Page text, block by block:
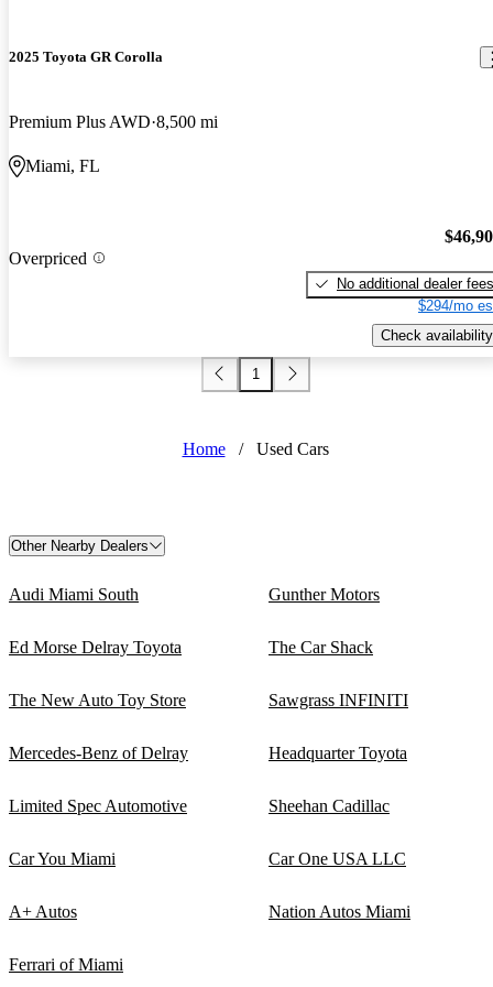
2025 Toyota GR Corolla
Premium Plus AWD 8,500 mi
Miami, FL
Overpriced
No additional dealer fees
$294/mo
Check availability
1
Home / Used Cars
Other Nearby Dealers
Audi Miami South Gunther Motors
Ed Morse Delray Toyota The Car Shack
The New Auto Toy Store Sawgrass INFINITI
Mercedes-Benz of Delray Headquarter Toyota
Limited Spec Automotive Sheehan Cadillac
Car You Miami Car One USA LLC
A+ Autos Nation Autos Miami
Ferrari of Miami